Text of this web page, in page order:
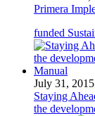
Primera
funded
July 31, 2015
Staying
the